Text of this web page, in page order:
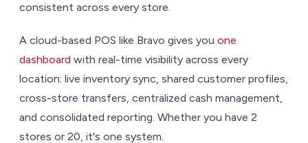
consistent across every store.
A cloud-based POS like Bravo gives you one
dashboard with real-time visibility across every
location: live inventory sync, shared customer profiles,
cross-store transfers, centralized cash management,
and consolidated reporting. Whether you have 2
stores or 20, it's one system.